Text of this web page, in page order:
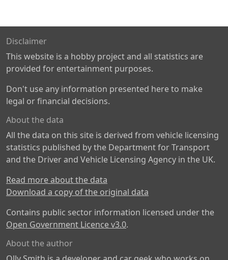
Disclaimer
This website is a hobby project and all statistics are
provided for entertainment purposes.
Don't use any information presented here to make
legal or financial decisions.
About the data
All the data on this site is derived from vehicle licensing
statistics published by the Department for Transport
and the Driver and Vehicle Licensing Agency in the UK.
Read more about the data
Download a copy of the original data
Contains public sector information licensed under the
Open Government Licence v3.0.
About the author